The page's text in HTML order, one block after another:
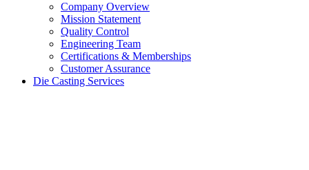
Company Overview
Mission Statement
Quality Control
Engineering Team
Certifications & Memberships
Customer Assurance
Die Casting Services